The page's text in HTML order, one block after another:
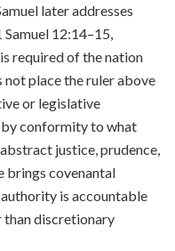
later addresses
12:14–15,
required of the nation
not place the ruler above
or legislative
by conformity to what
justice, prudence,
brings covenantal
is accountable
than discretionary